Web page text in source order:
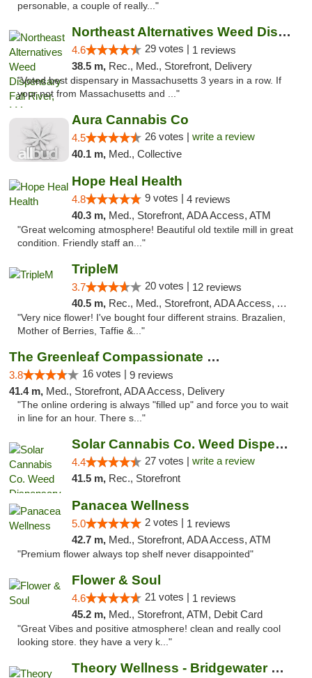
personable, a couple of really..."
Northeast Alternatives Weed Dispensary Fal...
4.6 29 votes | 1 reviews
38.5 m, Rec., Med., Storefront, Delivery
"Voted best dispensary in Massachusetts 3 years in a row. If
your not from Massachusetts and ..."
Aura Cannabis Co
4.5 26 votes | write a review
40.1 m, Med., Collective
Hope Heal Health
4.8 9 votes | 4 reviews
40.3 m, Med., Storefront, ADA Access, ATM
"Great welcoming atmosphere! Beautiful old textile mill in great
condition. Friendly staff an..."
TripleM
3.7 20 votes | 12 reviews
40.5 m, Rec., Med., Storefront, ADA Access, ATM, Debit Card
"Very nice flower! I've bought four different strains. Brazalien,
Mother of Berries, Taffie &..."
The Greenleaf Compassionate Care Center
3.8 16 votes | 9 reviews
41.4 m, Med., Storefront, ADA Access, Delivery
"The online ordering is always "filled up" and force you to wait
in line for an hour. There s..."
Solar Cannabis Co. Weed Dispensary Somerset
4.4 27 votes | write a review
41.5 m, Rec., Storefront
Panacea Wellness
5.0 2 votes | 1 reviews
42.7 m, Med., Storefront, ADA Access, ATM
"Premium flower always top shelf never disappointed"
Flower & Soul
4.6 21 votes | 1 reviews
45.2 m, Med., Storefront, ATM, Debit Card
"Great Vibes and positive atmosphere! clean and really cool
looking store. they have a very k..."
Theory Wellness - Bridgewater Medical